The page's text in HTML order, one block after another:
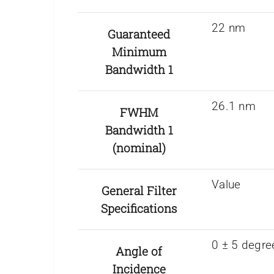
Guaranteed
Minimum
Bandwidth 1
22 nm
FWHM
Bandwidth 1
(nominal)
26.1 nm
General Filter
Specifications
Value
Angle of
Incidence
0 ± 5